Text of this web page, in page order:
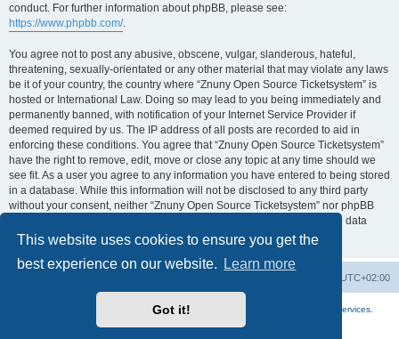
This website uses cookies to ensure you get the
best experience on our website.
Learn more
Got it!
conduct. For further information about phpBB, please see:
https://www.phpbb.com/.
You agree not to post any abusive, obscene, vulgar, slanderous, hateful,
threatening, sexually-orientated or any other material that may violate any laws
be it of your country, the country where “Znuny Open Source Ticketsystem” is
hosted or International Law. Doing so may lead to you being immediately and
permanently banned, with notification of your Internet Service Provider if
deemed required by us. The IP address of all posts are recorded to aid in
enforcing these conditions. You agree that “Znuny Open Source Ticketsystem”
have the right to remove, edit, move or close any topic at any time should we
see fit. As a user you agree to any information you have entered to being stored
in a database. While this information will not be disclosed to any third party
without your consent, neither “Znuny Open Source Ticketsystem” nor phpBB
shall be held responsible for any hacking attempt that may lead to the data
being compromised.
UTC+02:00
More about the open source ticketsystem Znuny
available professional services.
Powered by
® Forum Software © phpBB Limited